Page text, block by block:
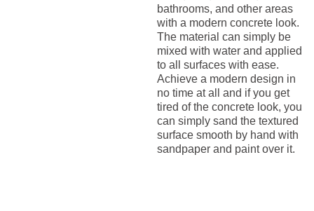
bathrooms, and other areas
with a modern concrete look.
The material can simply be
mixed with water and applied
to all surfaces with ease.
Achieve a modern design in
no time at all and if you get
tired of the concrete look, you
can simply sand the textured
surface smooth by hand with
sandpaper and paint over it.